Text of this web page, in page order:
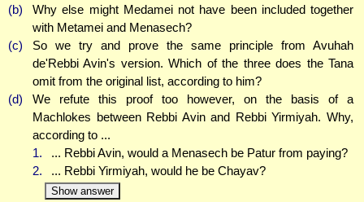
(b)
Why else might Medamei not have been included together
with Metamei and Menasech?
(c)
So we try and prove the same principle from Avuhah
de'Rebbi Avin's version. Which of the three does the Tana
omit from the original list, according to him?
(d)
We refute this proof too however, on the basis of a
Machlokes between Rebbi Avin and Rebbi Yirmiyah. Why,
according to ...
1.
... Rebbi Avin, would a Menasech be Patur from paying?
2.
... Rebbi Yirmiyah, would he be Chayav?
Show answer